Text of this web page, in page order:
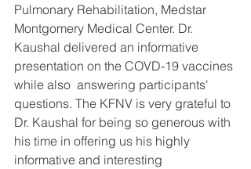
Pulmonary Rehabilitation, Medstar
Montgomery Medical Center. Dr.
Kaushal delivered an informative
presentation on the COVD-19 vaccines
while also  answering participants'
questions. The KFNV is very grateful to
Dr. Kaushal for being so generous with
his time in offering us his highly
informative and interesting